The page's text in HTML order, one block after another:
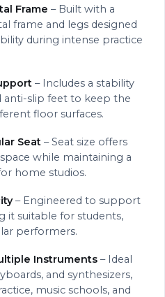
Frame – Built with a
frame and legs designed
during intense practice
– Includes a stability
anti-slip feet to keep the
floor surfaces.
Seat – Seat size offers
while maintaining a
home studios.
– Engineered to support
it suitable for students,
performers.
Instruments – Ideal
and synthesizers,
music schools, and